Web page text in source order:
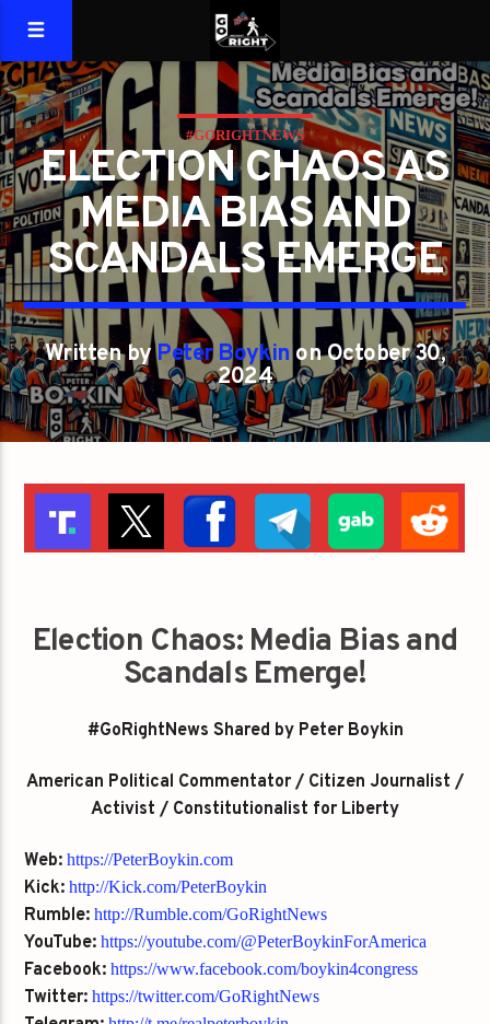
#GORIGHTNEWS
ELECTION CHAOS AS
MEDIA BIAS AND
SCANDALS EMERGE
Written byPeter Boykin on October 30,
2024
Election Chaos: Media Bias and
Scandals Emerge!
#GoRightNews Shared by Peter Boykin
American Political Commentator / Citizen Journalist /
Activist / Constitutionalist for Liberty
Web: https://PeterBoykin.com
Kick: http://Kick.com/PeterBoykin
Rumble: http://Rumble.com/GoRightNews
YouTube: https://youtube.com/@PeterBoykinForAmerica
Facebook: https://www.facebook.com/boykin4congress
Twitter: https://twitter.com/GoRightNews